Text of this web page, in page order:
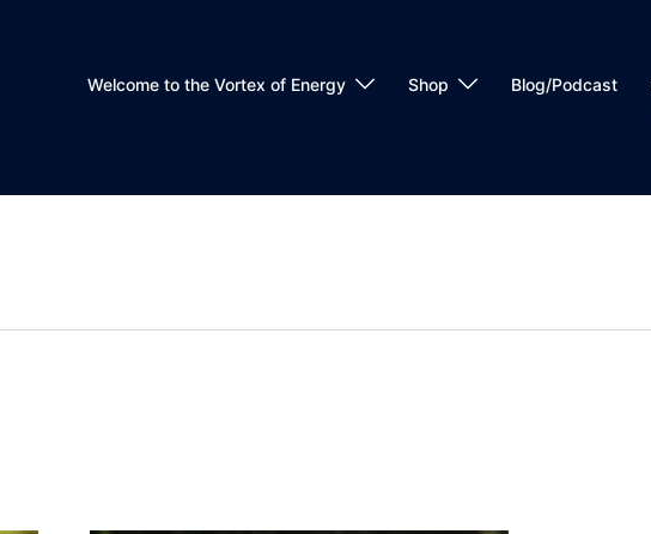
Welcome to the Vortex of Energy Shop Blog/Podcast